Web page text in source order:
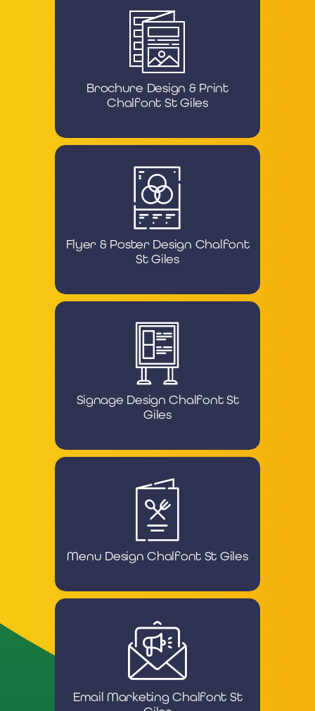
Brochure Design & Print
Chalfont St Giles
Flyer & Poster Design Chalfont
St Giles
Signage Design Chalfont St
Giles
Menu Design Chalfont St Giles
Email Marketing Chalfont St